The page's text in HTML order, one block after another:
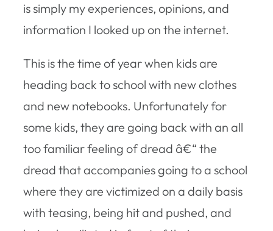
is simply my experiences, opinions, and
information I looked up on the internet.
This is the time of year when kids are
heading back to school with new clothes
and new notebooks. Unfortunately for
some kids, they are going back with an all
too familiar feeling of dread â€“ the
dread that accompanies going to a school
where they are victimized on a daily basis
with teasing, being hit and pushed, and